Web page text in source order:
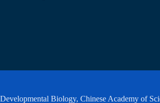
Biology, Chinese Academy of